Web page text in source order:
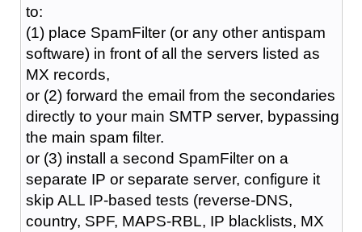
to:
(1) place SpamFilter (or any other antispam
software) in front of all the servers listed as
MX records,
or (2) forward the email from the secondaries
directly to your main SMTP server, bypassing
the main spam filter.
or (3) install a second SpamFilter on a
separate IP or separate server, configure it
skip ALL IP-based tests (reverse-DNS,
country, SPF, MAPS-RBL, IP blacklists, MX